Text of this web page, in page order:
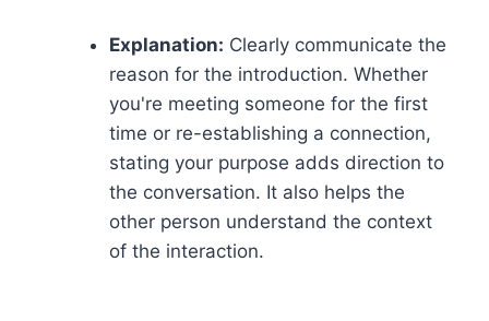
Explanation: Clearly communicate the
reason for the introduction. Whether
you're meeting someone for the first
time or re-establishing a connection,
stating your purpose adds direction to
the conversation. It also helps the
other person understand the context
of the interaction.